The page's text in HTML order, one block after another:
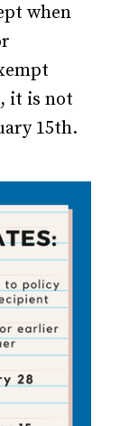
when
it is not
15th.